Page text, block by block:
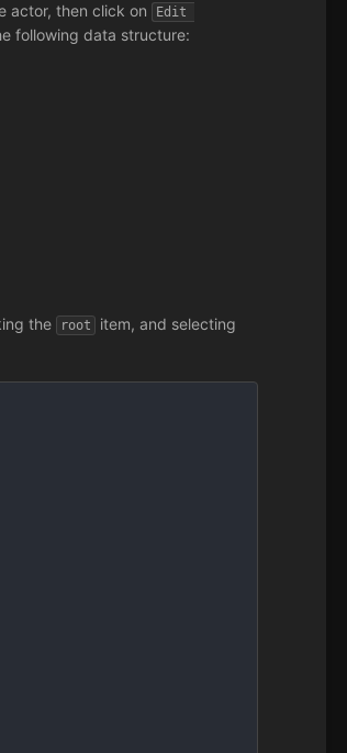
actor, then click on
Edit
following data structure:
the root item, and selecting